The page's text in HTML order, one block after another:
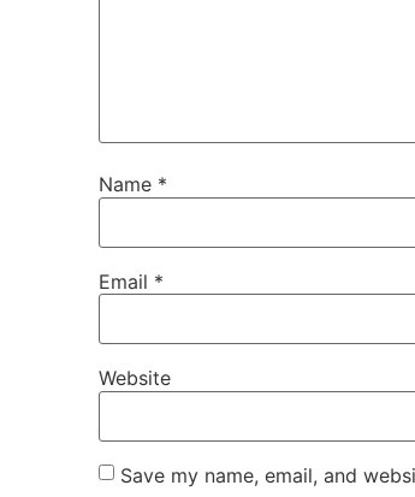
Name *
Email *
Website
Save my name, email, and